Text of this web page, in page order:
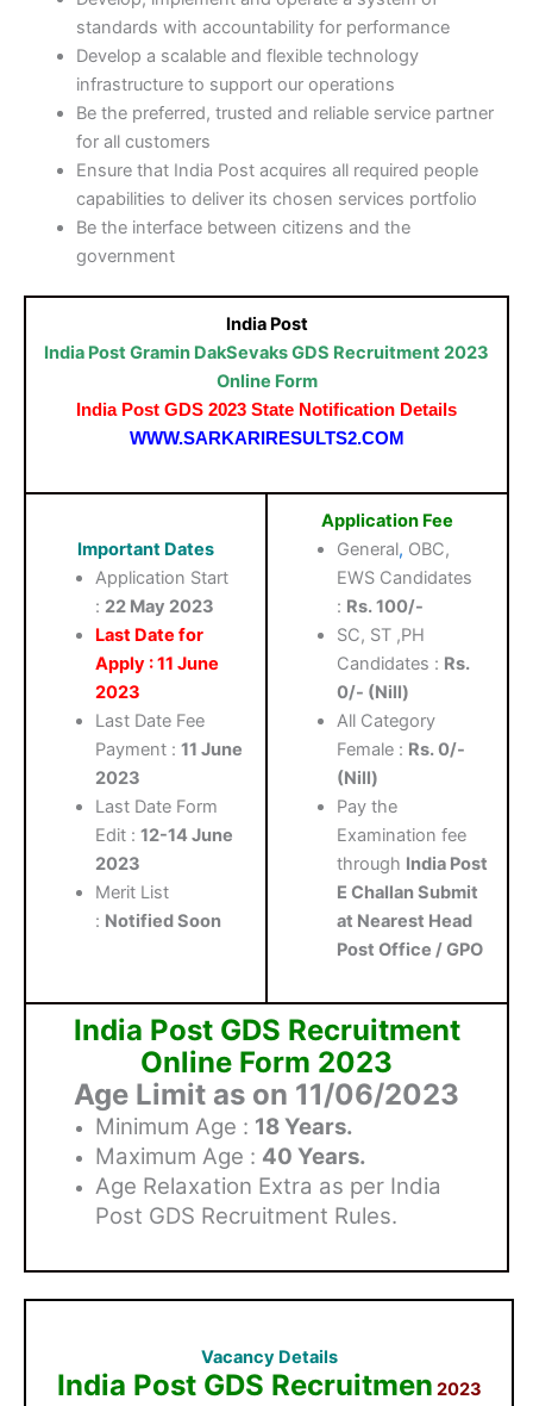
standards with accountability for performance
Develop a scalable and flexible technology
infrastructure to support our operations
Be the preferred, trusted and reliable service partner
for all customers
Ensure that India Post acquires all required people
capabilities to deliver its chosen services portfolio
Be the interface between citizens and the
government​
India Post
India Post Gramin DakSevaks GDS Recruitment 2023
Online Form
India Post GDS 2023 State Notification Details
WWW.SARKARIRESULTS2.COM
Important Dates
Application Start
: 22 May 2023
Last Date for
Apply : 11 June
2023
Last Date Fee
Payment :11 June
2023
Last Date Form
Edit :12-14 June
2023
Merit List
: Notified Soon
Application Fee
General, OBC,
EWS Candidates
: Rs. 100/-
SC, ST ,PH
Candidates : Rs.
0/- (Nill)
All Category
Female : Rs. 0/-
(Nill)
Pay the
Examination fee
through India Post
E Challan Submit
at Nearest Head
Post Office / GPO
India Post GDS Recruitment
Online Form 2023
Age Limit as on 11/06/2023
Minimum Age : 18 Years.
Maximum Age : 40 Years.
Age Relaxation Extra as per India
Post GDS Recruitment Rules.
Vacancy Details
India Post GDS Recruitmen 2023